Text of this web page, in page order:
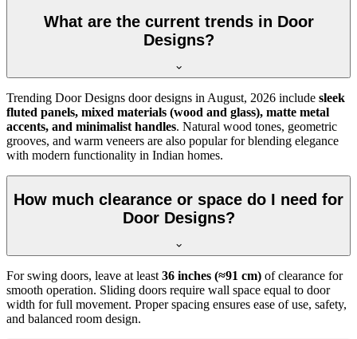
What are the current trends in Door
Designs?
Trending Door Designs door designs in August, 2026 include sleek
fluted panels, mixed materials (wood and glass), matte metal
accents, and minimalist handles. Natural wood tones, geometric
grooves, and warm veneers are also popular for blending elegance
with modern functionality in Indian homes.
How much clearance or space do I need for
Door Designs?
For swing doors, leave at least 36 inches (≈91 cm) of clearance for
smooth operation. Sliding doors require wall space equal to door
width for full movement. Proper spacing ensures ease of use, safety,
and balanced room design.